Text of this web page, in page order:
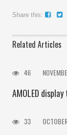
Share this:
Related Articles
46
AMOLED
33